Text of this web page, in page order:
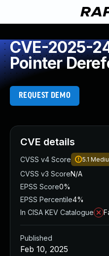
CVE-2025-
Pointer
REQUEST DEMO
CVE details
CVSS v4 Score 5.1
CVSS v3 ScoreN/A
EPSS Score0%
EPSS Percentile4%
In CISA KEV Catalogue
Published
Feb 10, 2025